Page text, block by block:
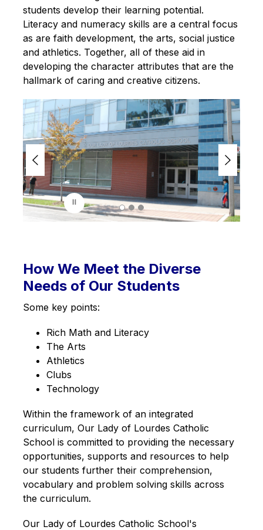
students develop their learning potential.
Literacy and numeracy skills are a central focus
as are faith development, the arts, social justice
and athletics. Together, all of these aid in
developing the character attributes that are the
hallmark of caring and creative citizens.
S
l
i
d
e
r
i
s
p
g
How We Meet the Diverse
Needs of Our Students
Some key points:
Rich Math and Literacy
The Arts
Athletics
Clubs
Technology
Within the framework of an integrated
curriculum, Our Lady of Lourdes Catholic
School is committed to providing the necessary
opportunities, supports and resources to help
our students further their comprehension,
vocabulary and problem solving skills across
the curriculum.
Our Lady of Lourdes Catholic School's